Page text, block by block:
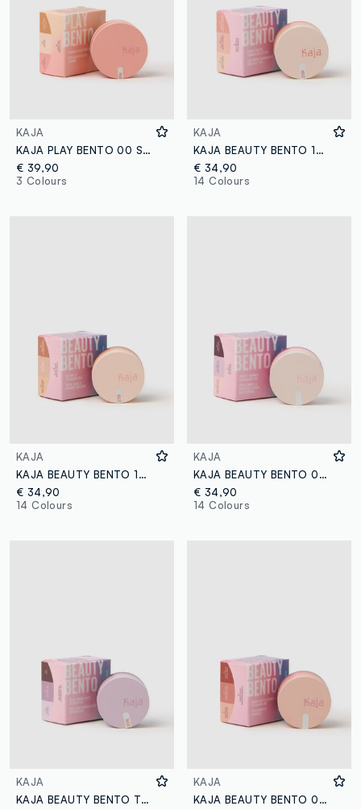
KAJA
KAJA PLAY BENTO 00 SUGAR COOKIE
€ 39,90
3 Colours
KAJA
KAJA BEAUTY BENTO 16 PEACH MADELINE
€ 34,90
14 Colours
KAJA
KAJA BEAUTY BENTO 13 VELVET DREAM
€ 34,90
14 Colours
KAJA
KAJA BEAUTY BENTO 01 ROSEWATER
€ 34,90
14 Colours
KAJA
KAJA BEAUTY BENTO TARO BUBBLE TEA
KAJA
KAJA BEAUTY BENTO 07 GLOWING GUAVA